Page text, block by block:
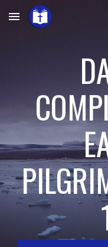
Skip to main content